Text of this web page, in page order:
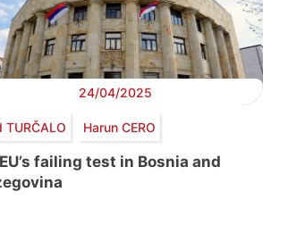
24/04/2025
TURČALO Harun CERO
failing test in Bosnia and